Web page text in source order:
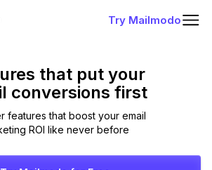
Try Mailmodo
that put your
conversions first
features that boost your email
ROI like never before